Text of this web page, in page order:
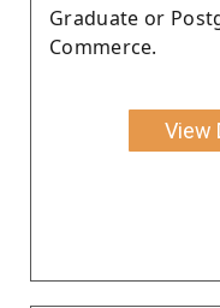
Graduate or
Commerce.
View